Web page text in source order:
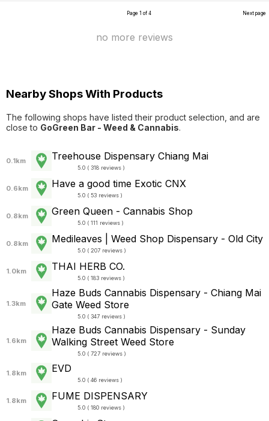
Page 1 of 4 Next page
no more reviews
Nearby Shops With Products
The following shops have listed their product selection, and are
close to GoGreen Bar - Weed & Cannabis.
0.1km Treehouse Dispensary Chiang Mai
5.0 ( 318 reviews )
0.6km Have a good time Exotic CNX
5.0 ( 53 reviews )
0.8km Green Queen - Cannabis Shop
5.0 ( 111 reviews )
0.8km Medileaves | Weed Shop Dispensary - Old City
5.0 ( 207 reviews )
1.0km THAI HERB CO.
5.0 ( 183 reviews )
1.3km
Haze Buds Cannabis Dispensary - Chiang Mai
Gate Weed Store
5.0 ( 347 reviews )
1.6km
Haze Buds Cannabis Dispensary - Sunday
Walking Street Weed Store
5.0 ( 727 reviews )
1.8km EVD
5.0 ( 46 reviews )
1.8km FUME DISPENSARY
5.0 ( 180 reviews )